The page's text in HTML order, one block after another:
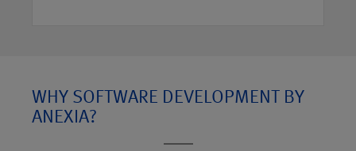
WHY SOFTWARE DEVELOPMENT BY
ANEXIA?